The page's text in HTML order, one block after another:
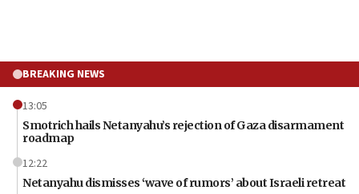
BREAKING NEWS
13:05
Smotrich hails Netanyahu’s rejection of Gaza disarmament
roadmap
12:22
Netanyahu dismisses ‘wave of rumors’ about Israeli retreat